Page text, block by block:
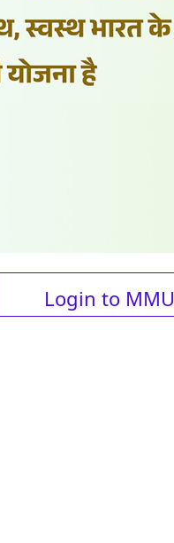
Login to MMU